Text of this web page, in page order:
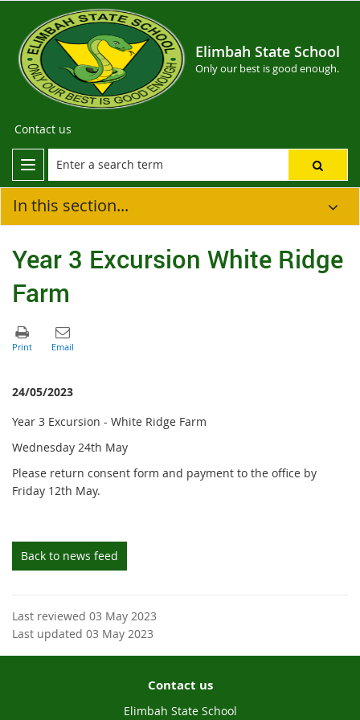
Elimbah State School
Only our best is good enough.
Contact us
In this section...
Year 3 Excursion White Ridge
Farm
24/05/2023
Year 3 Excursion - White Ridge Farm
Wednesday 24th May
Please return consent form and payment to the office by
Friday 12th May.
Back to news feed
Last reviewed 03 May 2023
Last updated 03 May 2023
Contact us
Elimbah State School